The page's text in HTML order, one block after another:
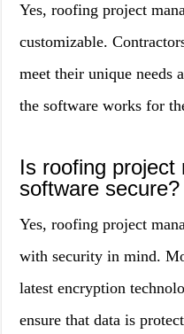
Yes, roofing project
customizable.
meet their unique needs
the software works for
Is roofing project
software secure?
Yes, roofing project
with security in mind.
latest encryption
ensure that data is